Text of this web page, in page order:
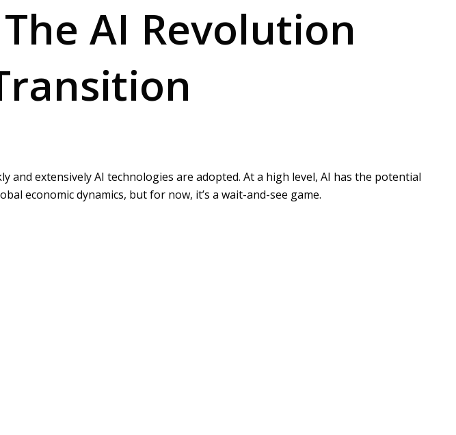
AI Revolution
extensively AI technologies are adopted. At a high level, AI has the potential
economic dynamics, but for now, it’s a wait-and-see game.